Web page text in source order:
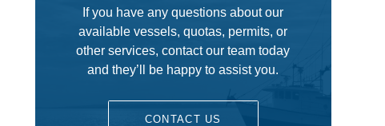
If you have any questions about our
available vessels, quotas, permits, or
other services, contact our team today
and they’ll be happy to assist you.
CONTACT US